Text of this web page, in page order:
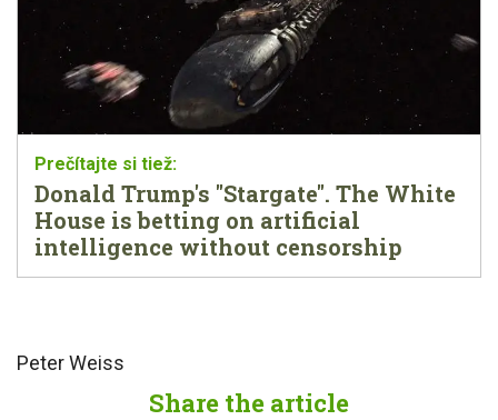
Donald Trump's "Stargate". The White
House is betting on artificial
intelligence without censorship
Peter Weiss
Share the article